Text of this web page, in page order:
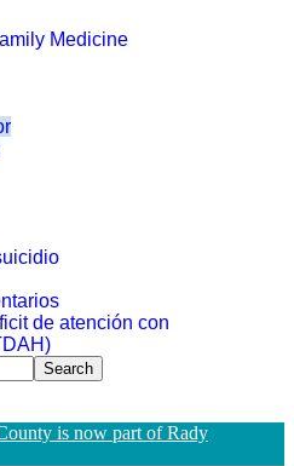
Medicine
de atención con
is now part of Rady